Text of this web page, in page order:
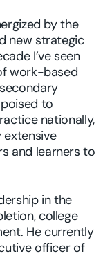
by the
new strategic
I’ve seen
work-based
to
nationally,
extensive
and learners to
in the
college
He currently
officer of